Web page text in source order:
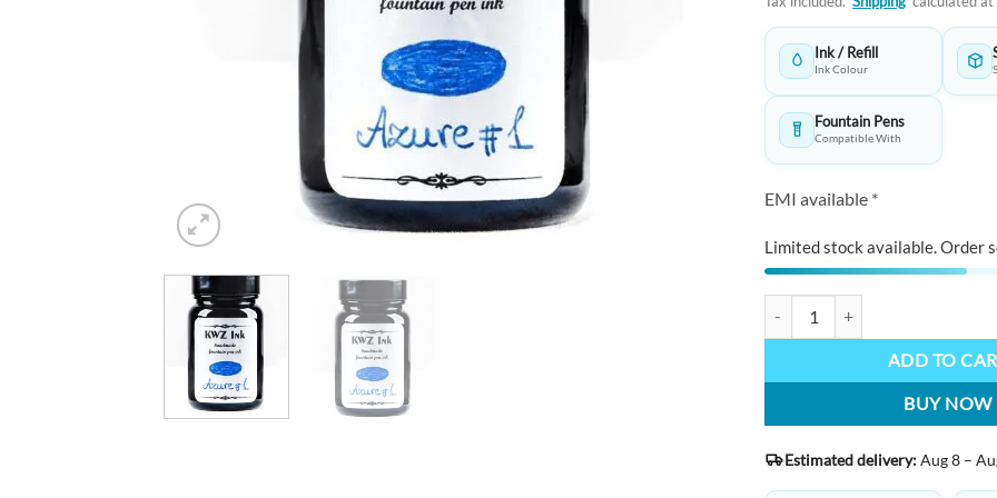
was:
Ink / Refill
Ink Colour
Fountain Pens
Compatible With
EMI available *
Limited stock available. Order
ADD TO
BUY NOW
Estimated delivery:Aug 8 –